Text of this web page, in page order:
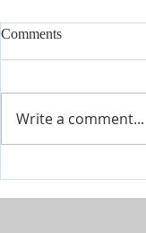
Comments
Write a comment...